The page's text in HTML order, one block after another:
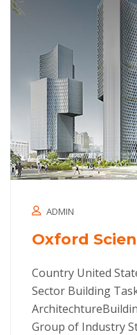
ADMIN
Oxford
Country United
Sector Building
Group of Industry